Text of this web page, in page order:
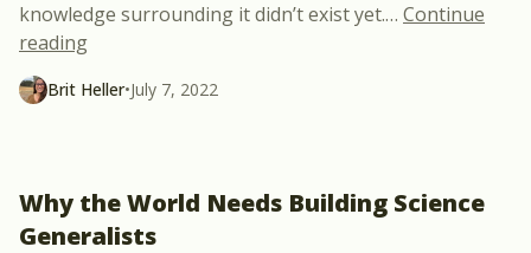
knowledge surrounding it didn’t exist yet.… Continue
reading“Advice for Launching a Diverse Building Science
Brit Heller•July 7, 2022
Why the World Needs Building Science
Generalists